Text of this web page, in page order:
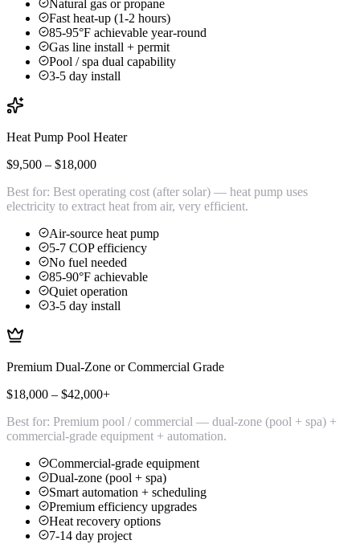
Natural gas or propane
Fast heat-up (1-2 hours)
85-95°F achievable year-round
Gas line install + permit
Pool / spa dual capability
3-5 day install
Heat Pump Pool Heater
$9,500 – $18,000
Best for: Best operating cost (after solar) — heat pump uses
electricity to extract heat from air, very efficient.
Air-source heat pump
5-7 COP efficiency
No fuel needed
85-90°F achievable
Quiet operation
3-5 day install
Premium Dual-Zone or Commercial Grade
$18,000 – $42,000+
Best for: Premium pool / commercial — dual-zone (pool + spa) +
commercial-grade equipment + automation.
Commercial-grade equipment
Dual-zone (pool + spa)
Smart automation + scheduling
Premium efficiency upgrades
Heat recovery options
7-14 day project